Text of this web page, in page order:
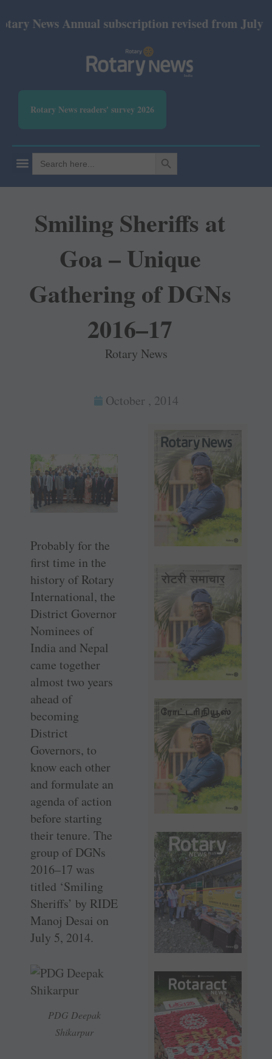
Annual subscription revised from July 2026:
Rotary News readers' survey 2026
Search
for:
SEARCH BUTTON
Smiling Sheriffs at
Goa – Unique
Gathering of DGNs
2016–17
Rotary News
October , 2014
Probably for the
first time in the
history of Rotary
International, the
District Governor
Nominees of
India and Nepal
came together
almost two years
ahead of
becoming
District
Governors, to
know each other
and formulate an
agenda of action
before starting
their tenure. The
group of DGNs
2016–17 was
titled ‘Smiling
Sheriffs’ by RIDE
Manoj Desai on
July 5, 2014.
PDG Deepak
Shikarpur